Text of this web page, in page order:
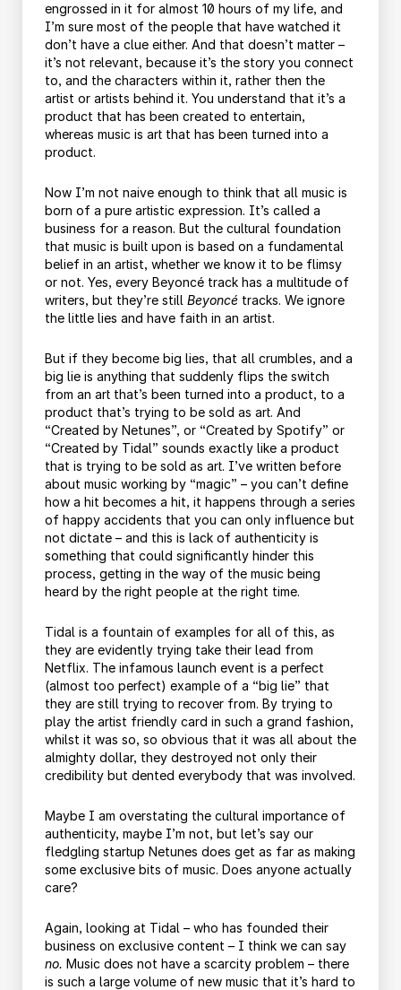
engrossed in it for almost 10 hours of my life, and
I’m sure most of the people that have watched it
don’t have a clue either. And that doesn’t matter –
it’s not relevant, because it’s the story you connect
to, and the characters within it, rather then the
artist or artists behind it. You understand that it’s a
product that has been created to entertain,
whereas music is art that has been turned into a
product.
Now I’m not naive enough to think that all music is
born of a pure artistic expression. It’s called a
business for a reason. But the cultural foundation
that music is built upon is based on a fundamental
belief in an artist, whether we know it to be flimsy
or not. Yes, every Beyoncé track has a multitude of
writers, but they’re still Beyoncé tracks. We ignore
the little lies and have faith in an artist.
But if they become big lies, that all crumbles, and a
big lie is anything that suddenly flips the switch
from an art that’s been turned into a product, to a
product that’s trying to be sold as art. And
“Created by Netunes”, or “Created by Spotify” or
“Created by Tidal” sounds exactly like a product
that is trying to be sold as art. I’ve written before
about music working by “magic” – you can’t define
how a hit becomes a hit, it happens through a series
of happy accidents that you can only influence but
not dictate – and this is lack of authenticity is
something that could significantly hinder this
process, getting in the way of the music being
heard by the right people at the right time.
Tidal is a fountain of examples for all of this, as
they are evidently trying take their lead from
Netflix. The infamous launch event is a perfect
(almost too perfect) example of a “big lie” that
they are still trying to recover from. By trying to
play the artist friendly card in such a grand fashion,
whilst it was so, so obvious that it was all about the
almighty dollar, they destroyed not only their
credibility but dented everybody that was involved.
Maybe I am overstating the cultural importance of
authenticity, maybe I’m not, but let’s say our
fledgling startup Netunes does get as far as making
some exclusive bits of music. Does anyone actually
care?
Again, looking at Tidal – who has founded their
business on exclusive content – I think we can say
no. Music does not have a scarcity problem – there
is such a large volume of new music that it’s hard to